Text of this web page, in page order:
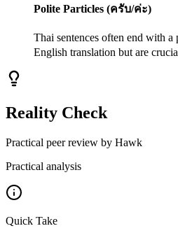
Polite Particles (ครับ/ค่ะ)
Thai sentences often end with
English translation but are
Reality Check
Practical peer review by Hawk
Practical analysis
Quick Take